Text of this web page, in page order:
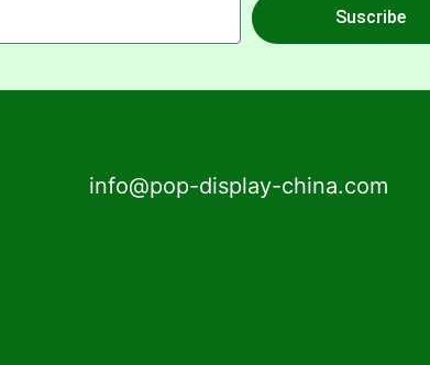
Suscribe
info@pop-display-china.com